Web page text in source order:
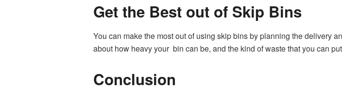
Get the Best out of Skip Bins
You can make the most out of using skip bins by planning the delivery
about how heavy your bin can be, and the kind of waste that you can
Conclusion